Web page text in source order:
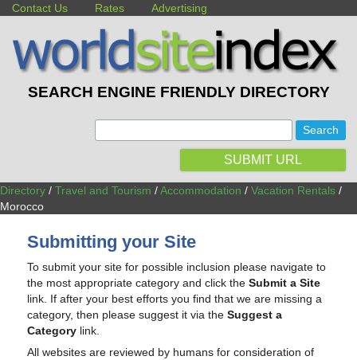
Contact Us Rates Advertising
SEARCH ENGINE FRIENDLY DIRECTORY
SUBMIT URL
Directory / Travel and Tourism /Accommodation / Vacation Rentals /
Morocco
Submitting your Site
To submit your site for possible inclusion please navigate to
the most appropriate category and click theSubmit a Site
link. If after your best efforts you find that we are missing a
category, then please suggest it via theSuggest a
Category link.
All websites are reviewed by humans for consideration of